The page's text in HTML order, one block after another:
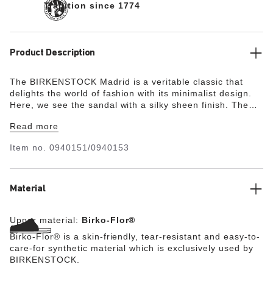
Tradition since 1774
Product Description
The BIRKENSTOCK Madrid is a veritable classic that
delights the world of fashion with its minimalist design.
Here, we see the sandal with a silky sheen finish. The
synthetic material Birko-Flor®.
Read more
Item no. 0940151/0940153
Material
Upper material: Birko-Flor®
Birko-Flor® is a skin-friendly, tear-resistant and easy-to-
care-for synthetic material which is exclusively used by
BIRKENSTOCK.